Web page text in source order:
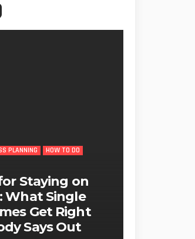
PLANNING
HOW TO DO
Staying on
What Single
Get Right
Says Out